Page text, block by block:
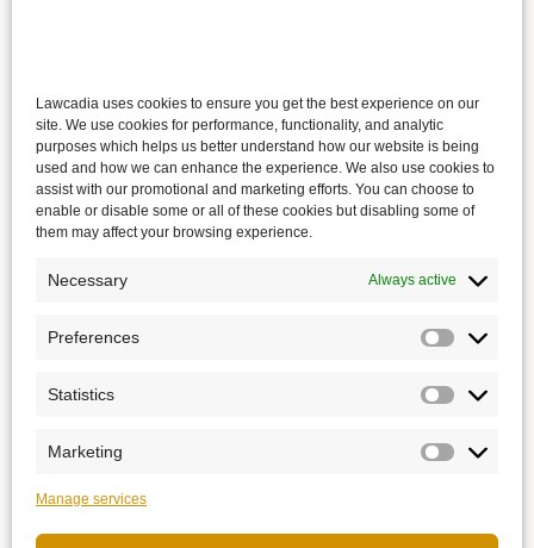
Lawcadia uses cookies to ensure you get the best experience on our
site. We use cookies for performance, functionality, and analytic
purposes which helps us better understand how our website is being
used and how we can enhance the experience. We also use cookies to
assist with our promotional and marketing efforts. You can choose to
enable or disable some or all of these cookies but disabling some of
them may affect your browsing experience.
Necessary Always active
Preferences
Statistics
Marketing
Manage services